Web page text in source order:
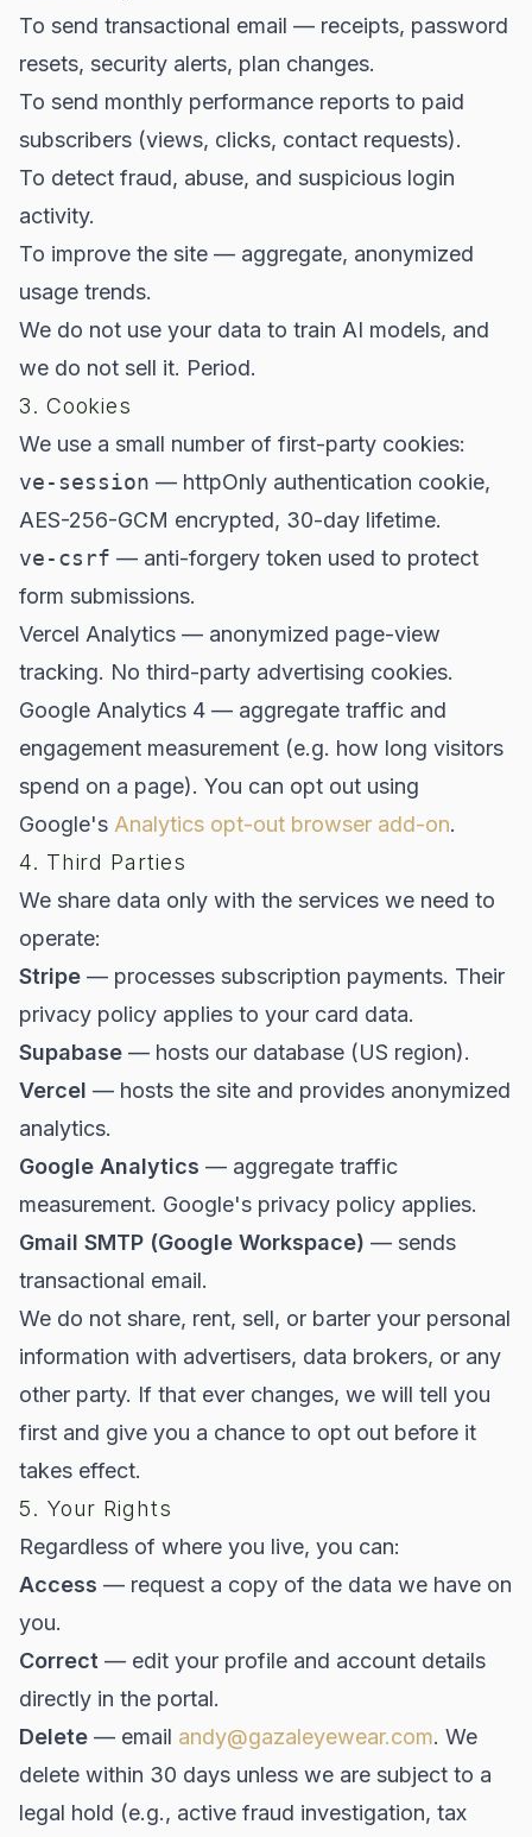
To send transactional email — receipts, password
resets, security alerts, plan changes.
To send monthly performance reports to paid
subscribers (views, clicks, contact requests).
To detect fraud, abuse, and suspicious login
activity.
To improve the site — aggregate, anonymized
usage trends.
We do not use your data to train AI models, and
we do not sell it. Period.
3. Cookies
We use a small number of first-party cookies:
ve-session — httpOnly authentication cookie,
AES-256-GCM encrypted, 30-day lifetime.
ve-csrf — anti-forgery token used to protect
form submissions.
Vercel Analytics — anonymized page-view
tracking. No third-party advertising cookies.
Google Analytics 4 — aggregate traffic and
engagement measurement (e.g. how long visitors
spend on a page). You can opt out using
Google's Analytics opt-out browser add-on.
4. Third Parties
We share data only with the services we need to
operate:
Stripe — processes subscription payments. Their
privacy policy applies to your card data.
Supabase — hosts our database (US region).
Vercel — hosts the site and provides anonymized
analytics.
Google Analytics — aggregate traffic
measurement. Google's privacy policy applies.
Gmail SMTP (Google Workspace) — sends
transactional email.
We do not share, rent, sell, or barter your personal
information with advertisers, data brokers, or any
other party. If that ever changes, we will tell you
first and give you a chance to opt out before it
takes effect.
5. Your Rights
Regardless of where you live, you can:
Access — request a copy of the data we have on
you.
Correct — edit your profile and account details
directly in the portal.
Delete — email andy@gazaleyewear.com. We
delete within 30 days unless we are subject to a
legal hold (e.g., active fraud investigation, tax